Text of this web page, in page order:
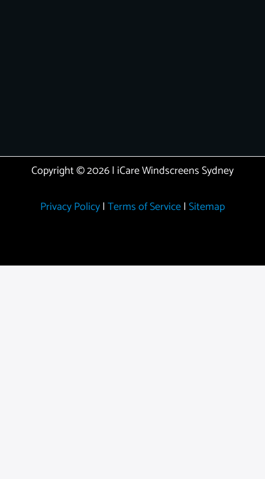
Copyright © 2026 | iCare Windscreens Sydney
Privacy Policy| Terms of Service| Sitemap